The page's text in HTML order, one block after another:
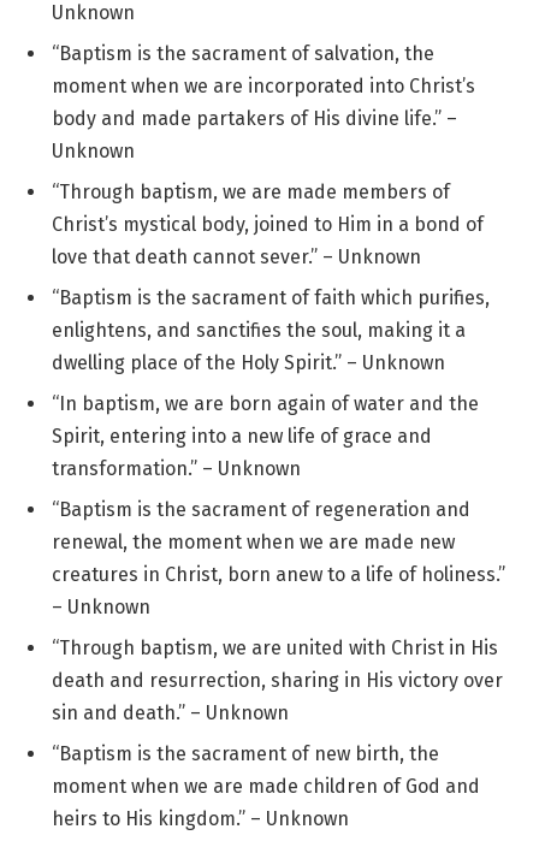
Unknown
“Baptism is the sacrament of salvation, the
moment when we are incorporated into Christ’s
body and made partakers of His divine life.” –
Unknown
“Through baptism, we are made members of
Christ’s mystical body, joined to Him in a bond of
love that death cannot sever.” – Unknown
“Baptism is the sacrament of faith which purifies,
enlightens, and sanctifies the soul, making it a
dwelling place of the Holy Spirit.” – Unknown
“In baptism, we are born again of water and the
Spirit, entering into a new life of grace and
transformation.” – Unknown
“Baptism is the sacrament of regeneration and
renewal, the moment when we are made new
creatures in Christ, born anew to a life of holiness.”
– Unknown
“Through baptism, we are united with Christ in His
death and resurrection, sharing in His victory over
sin and death.” – Unknown
“Baptism is the sacrament of new birth, the
moment when we are made children of God and
heirs to His kingdom.” – Unknown